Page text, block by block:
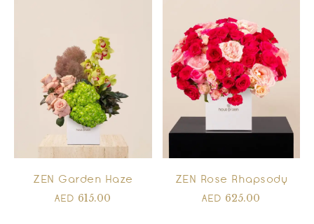
ZEN Garden Haze
AED 615.00
ZEN Rose Rhapsody
AED 625.00